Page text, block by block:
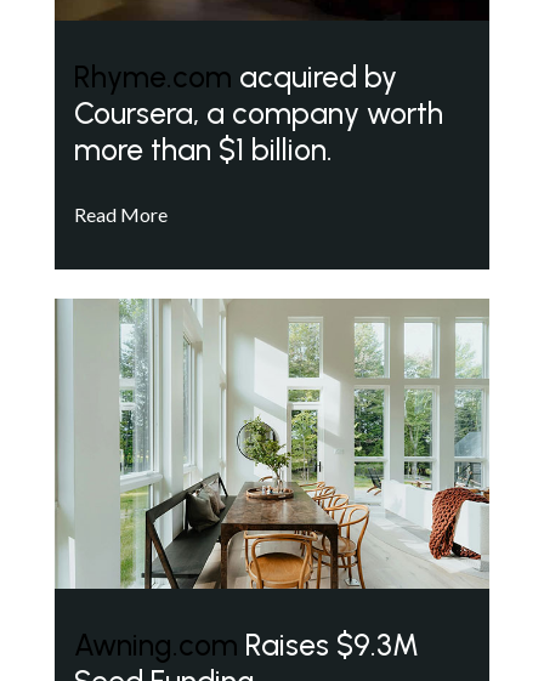
Rhyme.com acquired by
Coursera, a company worth
more than $1 billion.
Read More
Awning.com Raises $9.3M